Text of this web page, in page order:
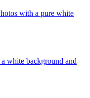
with a pure white
white background and